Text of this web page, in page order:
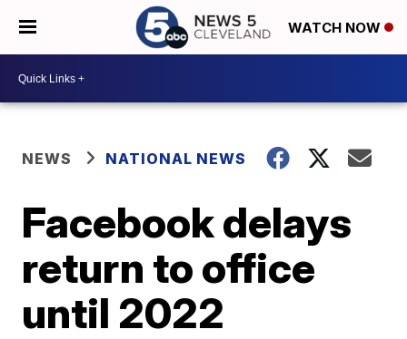
WATCH NOW
NEWS NATIONAL NEWS
Facebook delays
return to office
until 2022